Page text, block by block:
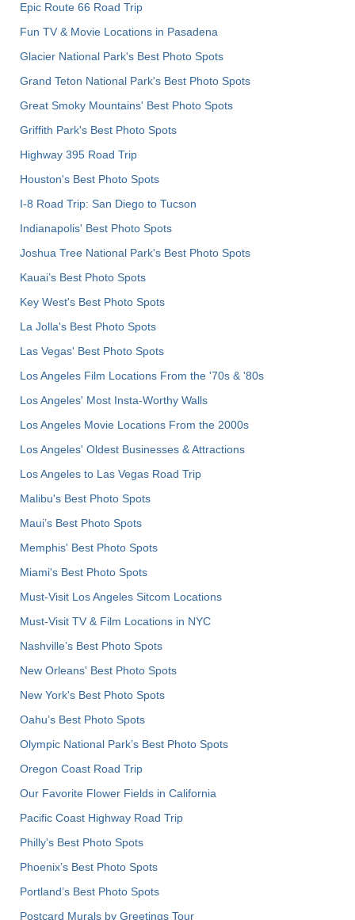
Epic Route 66 Road Trip
Fun TV & Movie Locations in Pasadena
Glacier National Park's Best Photo Spots
Grand Teton National Park's Best Photo Spots
Great Smoky Mountains' Best Photo Spots
Griffith Park's Best Photo Spots
Highway 395 Road Trip
Houston's Best Photo Spots
I-8 Road Trip: San Diego to Tucson
Indianapolis' Best Photo Spots
Joshua Tree National Park's Best Photo Spots
Kauai’s Best Photo Spots
Key West's Best Photo Spots
La Jolla's Best Photo Spots
Las Vegas' Best Photo Spots
Los Angeles Film Locations From the '70s & '80s
Los Angeles' Most Insta-Worthy Walls
Los Angeles Movie Locations From the 2000s
Los Angeles' Oldest Businesses & Attractions
Los Angeles to Las Vegas Road Trip
Malibu's Best Photo Spots
Maui’s Best Photo Spots
Memphis' Best Photo Spots
Miami's Best Photo Spots
Must-Visit Los Angeles Sitcom Locations
Must-Visit TV & Film Locations in NYC
Nashville’s Best Photo Spots
New Orleans' Best Photo Spots
New York's Best Photo Spots
Oahu’s Best Photo Spots
Olympic National Park’s Best Photo Spots
Oregon Coast Road Trip
Our Favorite Flower Fields in California
Pacific Coast Highway Road Trip
Philly's Best Photo Spots
Phoenix’s Best Photo Spots
Portland’s Best Photo Spots
Postcard Murals by Greetings Tour